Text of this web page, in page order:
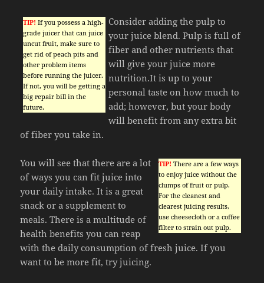
TIP! If you possess a high-
grade juicer that can juice
uncut fruit, make sure to
get rid of peach pits and
other problem items
before running the juicer.
If not, you will be getting a
big repair bill in the
future.
Consider adding the pulp to
your juice blend. Pulp is full of
fiber and other nutrients that
will give your juice more
nutrition.It is up to your
personal taste on how much to
add; however, but your body
will benefit from any extra bit
of fiber you take in.
TIP! There are a few ways
to enjoy juice without the
clumps of fruit or pulp.
For the cleanest and
clearest juicing results,
use cheesecloth or a coffee
filter to strain out pulp.
You will see that there are a lot
of ways you can fit juice into
your daily intake. It is a great
snack or a supplement to
meals. There is a multitude of
health benefits you can reap
with the daily consumption of fresh juice. If you
want to be more fit, try juicing.